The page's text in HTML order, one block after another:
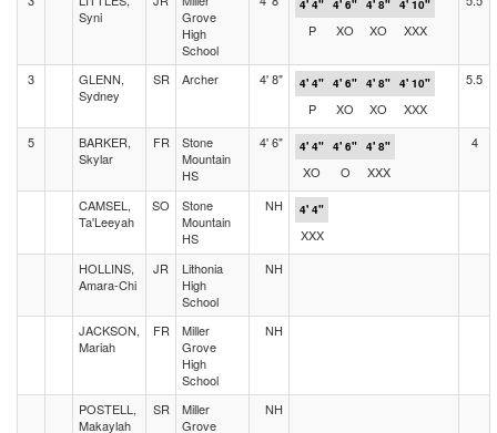
Syni
Grove
High
School
4' 4" 4' 6" 4' 8" 4' 10"
P XO XO XXX
3
GLENN,
Sydney
SR Archer 4' 8" 4' 4" 4' 6" 4' 8" 4' 10"
P XO XO XXX
5.5
5
BARKER,
Skylar
FR
Stone
Mountain
HS
4' 6" 4' 4" 4' 6" 4' 8"
XO O XXX
4
CAMSEL,
Ta'Leeyah
SO
Stone
Mountain
HS
NH 4' 4"
XXX
HOLLINS,
Amara-Chi
JR
Lithonia
High
School
NH
JACKSON,
Mariah
FR
Miller
Grove
High
School
NH
POSTELL,
Makaylah
SR
Miller
Grove
NH